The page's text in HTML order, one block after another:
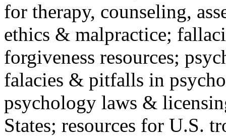
for therapy, counseling,
ethics & malpractice;
forgiveness resources;
falacies & pitfalls in
psychology laws &
States; resources for U.S.